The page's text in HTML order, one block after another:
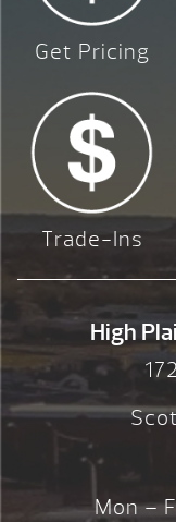
Get Pricing
Trade-Ins
High
Mon –